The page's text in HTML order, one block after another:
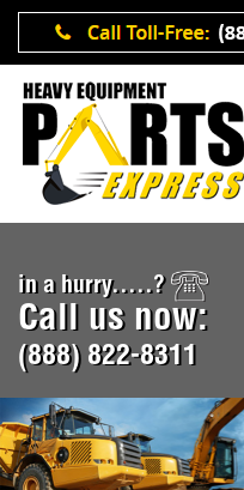
in a hurry.....?
Call us now:
(888) 822-8311